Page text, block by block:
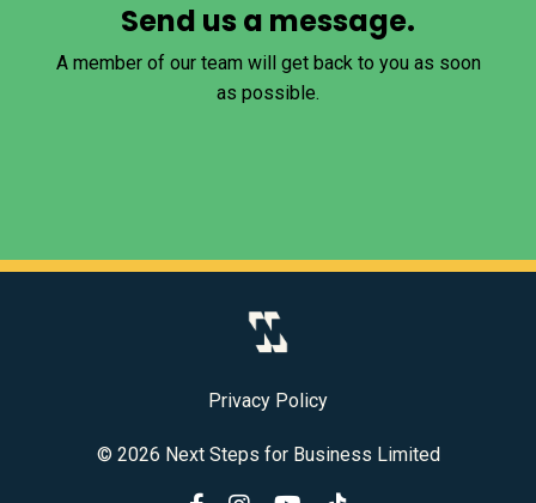
Send us a message.
A member of our team will get back to you as soon
as possible.
Privacy Policy
© 2026 Next Steps for Business Limited